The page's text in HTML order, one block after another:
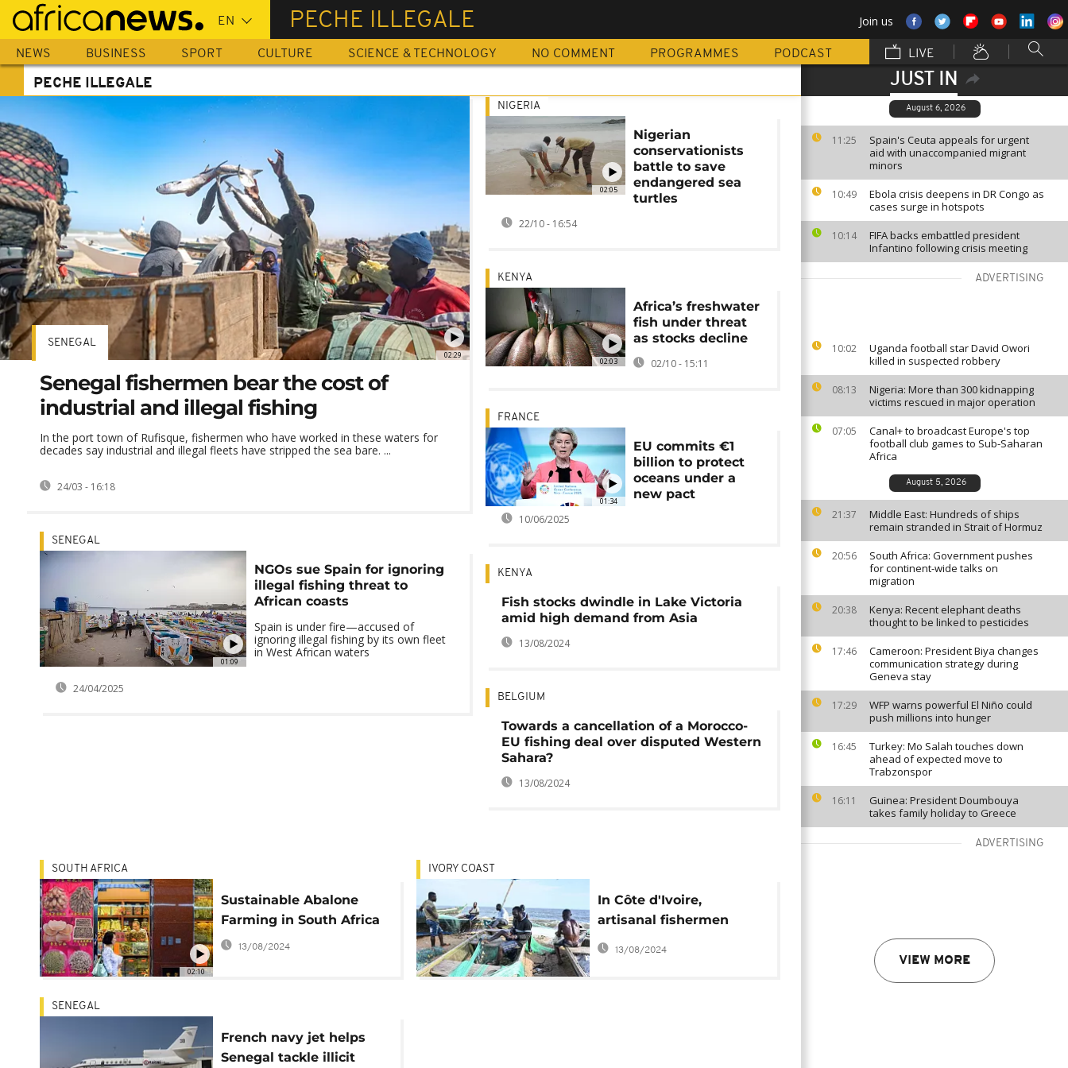
Skip
main
content
PECHE ILLEGALE Join us
NEWS BUSINESS SPORT CULTURE SCIENCE & TECHNOLOGY NO COMMENT PROGRAMMES PODCAST LIVE
JUST IN
August 6, 2026
11:25
Spain's Ceuta appeals for urgent
aid with unaccompanied migrant
minors
10:49
Ebola crisis deepens in DR Congo as
cases surge in hotspots
10:14
FIFA backs embattled president
Infantino following crisis meeting
ADVERTISING
10:02
Uganda football star David Owori
killed in suspected robbery
08:13
Nigeria: More than 300 kidnapping
victims rescued in major operation
07:05
Canal+ to broadcast Europe's top
football club games to Sub-Saharan
Africa
August 5, 2026
21:37
Middle East: Hundreds of ships
remain stranded in Strait of Hormuz
20:56
South Africa: Government pushes
for continent-wide talks on
migration
20:38
Kenya: Recent elephant deaths
thought to be linked to pesticides
17:46
Cameroon: President Biya changes
communication strategy during
Geneva stay
17:29
WFP warns powerful El Niño could
push millions into hunger
16:45
Turkey: Mo Salah touches down
ahead of expected move to
Trabzonspor
16:11
Guinea: President Doumbouya
takes family holiday to Greece
ADVERTISING
VIEW MORE
PECHE ILLEGALE
02:29
SENEGAL
Senegal fishermen bear the cost of
industrial and illegal fishing
In the port town of Rufisque, fishermen who have worked in these waters for
decades say industrial and illegal fleets have stripped the sea bare. ...
24/03 - 16:18
01:09
SENEGAL
NGOs sue Spain for ignoring
illegal fishing threat to
African coasts
Spain is under fire—accused of
ignoring illegal fishing by its own fleet
in West African waters
24/04/2025
02:05
NIGERIA
Nigerian
conservationists
battle to save
endangered sea
turtles
22/10 - 16:54
02:03
KENYA
Africa’s freshwater
fish under threat
as stocks decline
02/10 - 15:11
01:34
FRANCE
EU commits €1
billion to protect
oceans under a
new pact
10/06/2025
KENYA
Fish stocks dwindle in Lake Victoria
amid high demand from Asia
13/08/2024
BELGIUM
Towards a cancellation of a Morocco-
EU fishing deal over disputed Western
Sahara?
13/08/2024
02:10
SOUTH AFRICA
Sustainable Abalone
Farming in South Africa
13/08/2024
IVORY COAST
In Côte d'Ivoire,
artisanal fishermen
forced to halt work to
protect fish
13/08/2024
SENEGAL
French navy jet helps
Senegal tackle illicit